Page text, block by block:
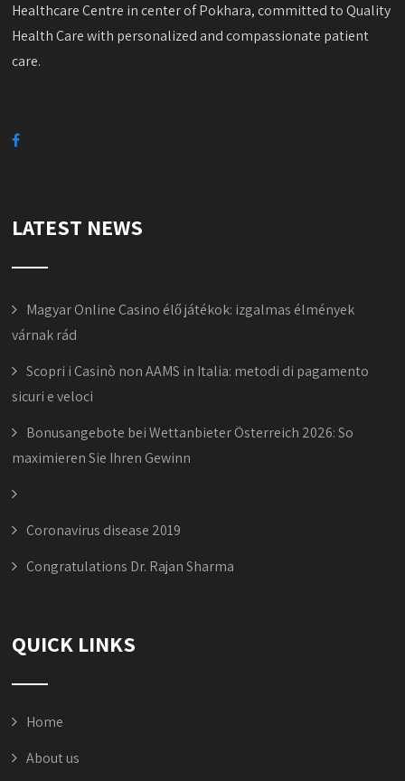
Healthcare Centre in center of Pokhara, committed to Quality
Health Care with personalized and compassionate patient
care.
LATEST NEWS
Magyar Online Casino élő játékok: izgalmas élmények
várnak rád
Scopri i Casinò non AAMS in Italia: metodi di pagamento
sicuri e veloci
Bonusangebote bei Wettanbieter Österreich 2026: So
maximieren Sie Ihren Gewinn
Coronavirus disease 2019
Congratulations Dr. Rajan Sharma
QUICK LINKS
Home
About us